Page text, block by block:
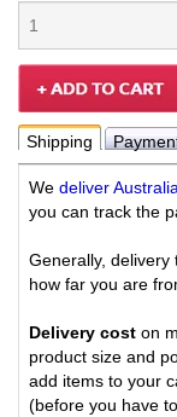
Shipping
We deliver
you can track the
Generally, delivery
how far you are
Delivery cost on
product size and
add items to your
(before you have